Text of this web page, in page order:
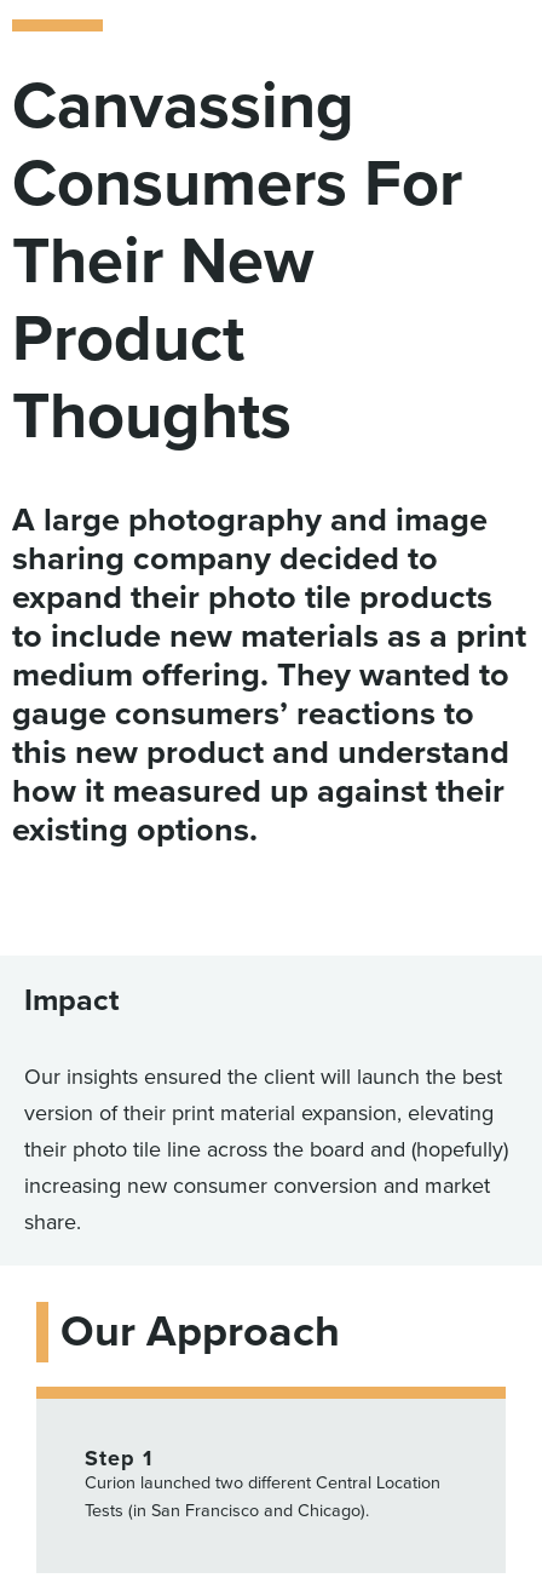
How We Connect
Global Partners
She’s Reclaiming Her Kitchen.
Canvassing
Consumers For
Their New
Product
Thoughts
A large photography and image
sharing company decided to
expand their photo tile products
to include new materials as a print
medium offering. They wanted to
gauge consumers’ reactions to
this new product and understand
how it measured up against their
existing options.
Impact
Our insights ensured the client will launch the best
version of their print material expansion, elevating
their photo tile line across the board and (hopefully)
increasing new consumer conversion and market
share.
Our Approach
Step 1
Curion launched two different Central Location
Tests (in San Francisco and Chicago).